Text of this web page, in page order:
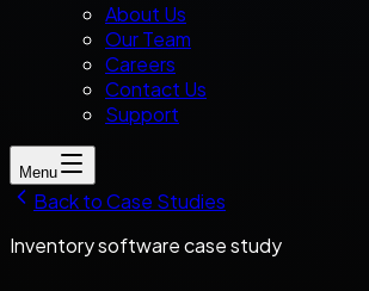
About Us
Our Team
Careers
Contact Us
Support
Menu
Back to Case Studies
Inventory software case study